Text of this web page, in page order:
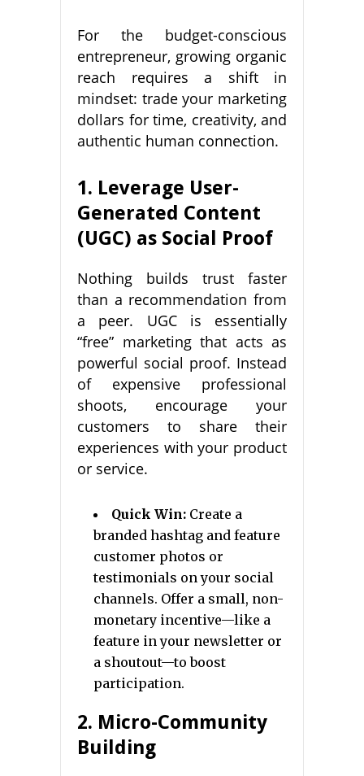
For the budget-conscious
entrepreneur, growing organic
reach requires a shift in
mindset: trade your marketing
dollars for time, creativity, and
authentic human connection.
1. Leverage User-
Generated Content
(UGC) as Social Proof
Nothing builds trust faster
than a recommendation from
a peer. UGC is essentially
“free” marketing that acts as
powerful social proof. Instead
of expensive professional
shoots, encourage your
customers to share their
experiences with your product
or service.
Quick Win: Create a
branded hashtag and feature
customer photos or
testimonials on your social
channels. Offer a small, non-
monetary incentive—like a
feature in your newsletter or
a shoutout—to boost
participation.
2. Micro-Community
Building